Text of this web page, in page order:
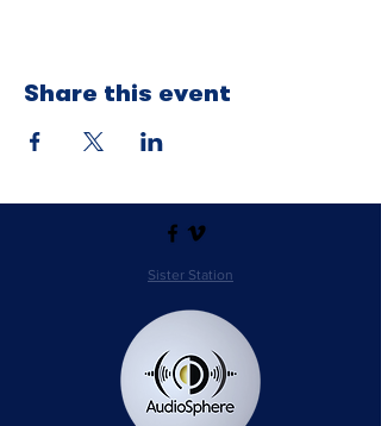
Share this event
Sister Station